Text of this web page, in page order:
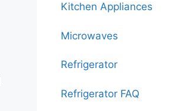
Kitchen Appliances
Microwaves
Refrigerator
Refrigerator FAQ